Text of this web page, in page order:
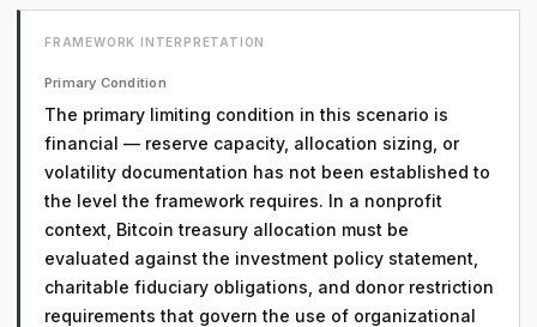
FRAMEWORK INTERPRETATION
Primary Condition
The primary limiting condition in this scenario is
financial — reserve capacity, allocation sizing, or
volatility documentation has not been established to
the level the framework requires. In a nonprofit
context, Bitcoin treasury allocation must be
evaluated against the investment policy statement,
charitable fiduciary obligations, and donor restriction
requirements that govern the use of organizational